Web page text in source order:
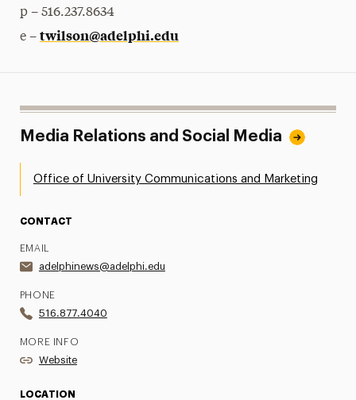
p – 516.237.8634
e – twilson@adelphi.edu
Media Relations and Social Media
Office of University Communications and Marketing
CONTACT
EMAIL
adelphinews@adelphi.edu
PHONE
516.877.4040
MORE INFO
Website
LOCATION